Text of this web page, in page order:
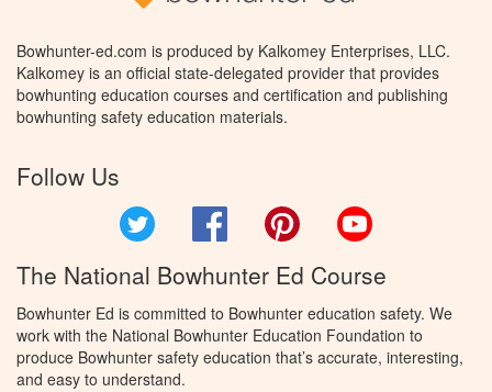
Bowhunter-ed.com is produced by Kalkomey Enterprises, LLC.
Kalkomey is an official state-delegated provider that provides
bowhunting education courses and certification and publishing
bowhunting safety education materials.
Follow Us
Facebook Pinterest
The National Bowhunter Ed Course
Bowhunter Ed is committed to Bowhunter education safety. We
work with the National Bowhunter Education Foundation to
produce Bowhunter safety education that’s accurate, interesting,
and easy to understand.